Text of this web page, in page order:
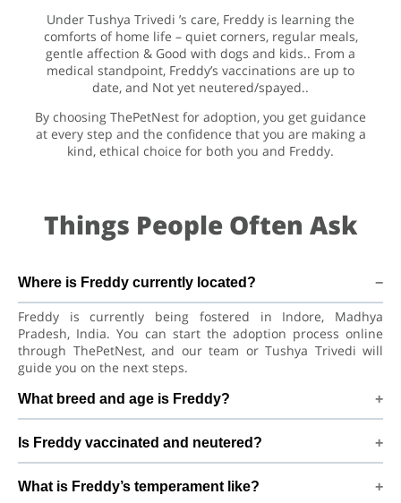
Under Tushya Trivedi ’s care, Freddy is learning the
comforts of home life – quiet corners, regular meals,
gentle affection & Good with dogs and kids.. From a
medical standpoint, Freddy’s vaccinations are up to
date, and Not yet neutered/spayed..
By choosing ThePetNest for adoption, you get guidance
at every step and the confidence that you are making a
kind, ethical choice for both you and Freddy.
Things People Often Ask
Where is Freddy currently located?
Freddy is currently being fostered in Indore, Madhya
Pradesh, India. You can start the adoption process online
through ThePetNest, and our team or Tushya Trivedi will
guide you on the next steps.
What breed and age is Freddy?
to a new home, bond with his family, and continue learning
good habits with consistent care and training.
Is Freddy vaccinated and neutered?
yet neutered/spayed. We always recommend regular vet
What is Freddy’s temperament like?